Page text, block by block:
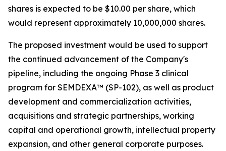
shares is expected to be $10.00 per share, which
would represent approximately 10,000,000 shares.
The proposed investment would be used to support
the continued advancement of the Company's
pipeline, including the ongoing Phase 3 clinical
program for SEMDEXA™ (SP-102), as well as product
development and commercialization activities,
acquisitions and strategic partnerships, working
capital and operational growth, intellectual property
expansion, and other general corporate purposes.